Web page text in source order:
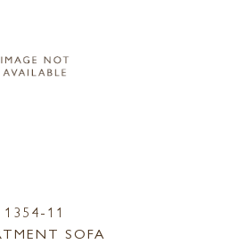
1354-11
SOFA